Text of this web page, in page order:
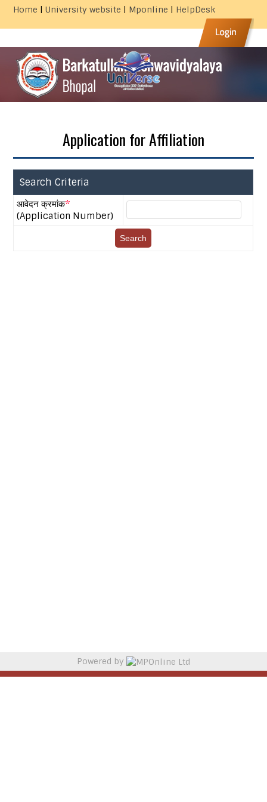
Home |University website | Mponline | HelpDesk
Application for Affiliation
Search Criteria
आवेदन क्रमांक*
(Application Number)
Powered by
MPOnline